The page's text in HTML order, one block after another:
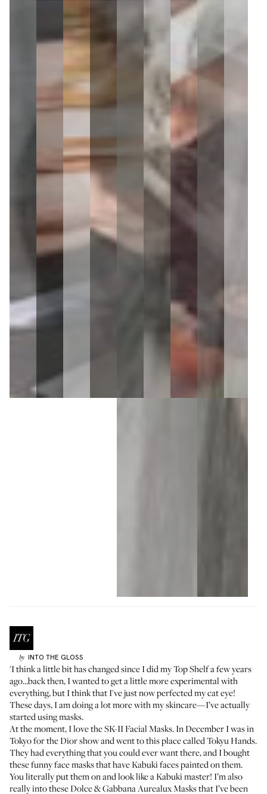
by INTO THE GLOSS
'I think a little bit has changed since I did myTop Shelfa few years
ago…back then, I wanted to get a little more experimental with
everything, but I think that I've just now perfected my cat eye!
These days, I am doing a lot more with my skincare—I’ve actually
started using masks.
At the moment, I love theSK-II Facial Masks. In December I was in
Tokyo for the Dior show and went to this place calledTokyu Hands.
They had everything that you could ever want there, and I bought
these funny face masks that haveKabuki faces painted on them.
You literally put them on and look like a Kabuki master! I’m also
really into theseDolce & Gabbana Aurealux Masksthat I’ve been